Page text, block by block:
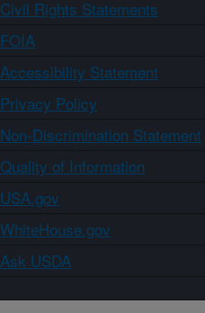
Civil Rights Statements
FOIA
Accessibility Statement
Privacy Policy
Non-Discrimination Statement
Quality of Information
USA.gov
WhiteHouse.gov
Ask USDA